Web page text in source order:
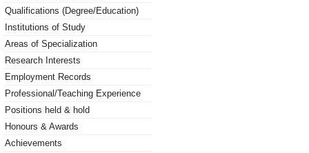
Qualifications (Degree/Education)
Institutions of Study
Areas of Specialization
Research Interests
Employment Records
Professional/Teaching Experience
Positions held & hold
Honours & Awards
Achievements